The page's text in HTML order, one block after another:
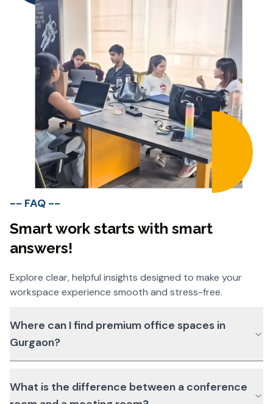
-- FAQ --
Smart work starts with smart
answers!
Explore clear, helpful insights designed to make your
workspace experience smooth and stress-free.
Where can I find premium office spaces in
Gurgaon?
What is the difference between a conference